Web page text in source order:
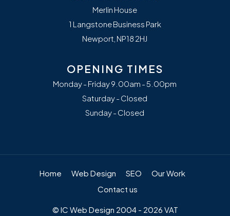
Merlin House
1 Langstone Business Park
Newport, NP18 2HJ
OPENING TIMES
Monday - Friday 9.00am - 5.00pm
Saturday - Closed
Sunday - Closed
Home Web Design SEO
Our Work
Contact us
© IC Web Design 2004 - 2026 VAT